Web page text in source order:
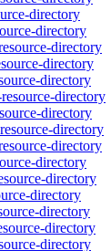
directory
directory
directory
directory
directory
directory
directory
directory
directory
directory
directory
directory
directory
directory
directory